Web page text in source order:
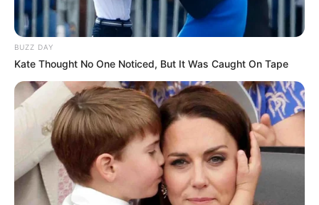
BUZZ DAY
Kate Thought No One Noticed, But It Was Caught On Tape